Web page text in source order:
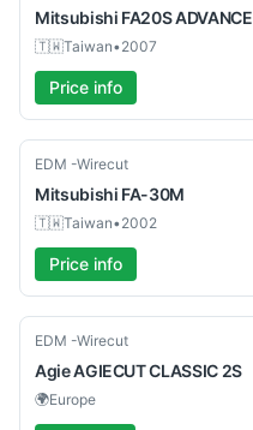
Mitsubishi FA20S ADVANCE
🇹🇼Taiwan•2007
Price info
Used
EDM -Wirecut
Mitsubishi FA-30M
🇹🇼Taiwan•2002
Price info
Used
EDM -Wirecut
AgieAGIECUT CLASSIC 2S
🌍Europe